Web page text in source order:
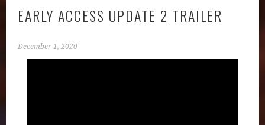
EARLY ACCESS UPDATE 2 TRAILER
December 1, 2020